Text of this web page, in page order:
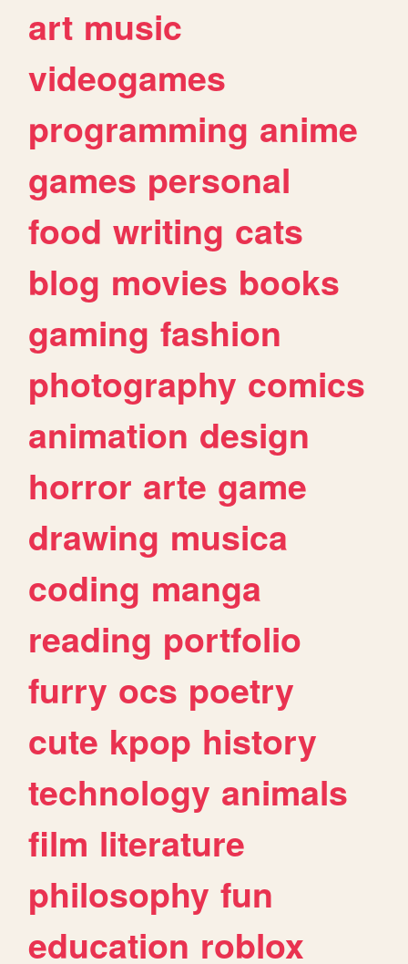
art music
videogames
programming anime
games personal
food writing cats
blog movies books
gaming fashion
photography comics
animation design
horror arte game
drawing musica
coding manga
reading portfolio
furry ocs poetry
cute kpop history
technology animals
film literature
philosophy fun
education roblox